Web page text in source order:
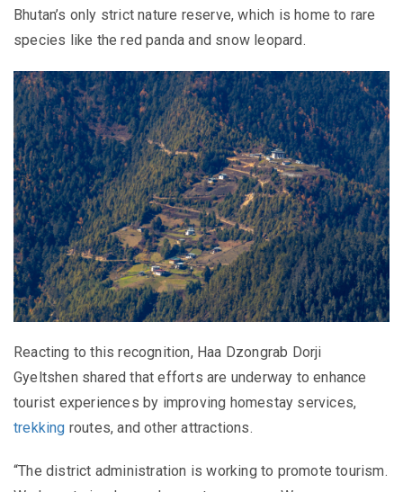
Bhutan’s only strict nature reserve, which is home to rare
species like the red panda and snow leopard.
Reacting to this recognition, Haa Dzongrab Dorji
Gyeltshen shared that efforts are underway to enhance
tourist experiences by improving homestay services,
trekking routes, and other attractions.
“The district administration is working to promote tourism.